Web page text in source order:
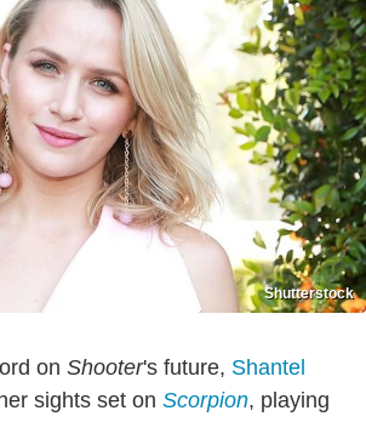
Shutterstock
on Shooter's future, Shantel
sights set on Scorpion, playing